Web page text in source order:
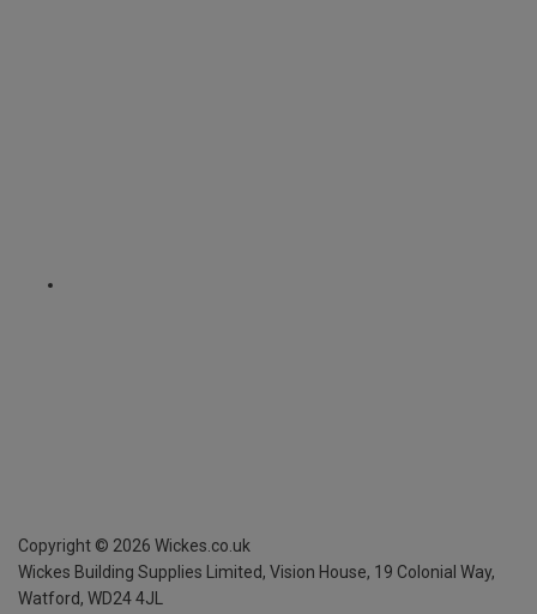
Copyright © 2026 Wickes.co.uk
Wickes Building Supplies Limited, Vision House, 19 Colonial Way,
Watford, WD24 4JL